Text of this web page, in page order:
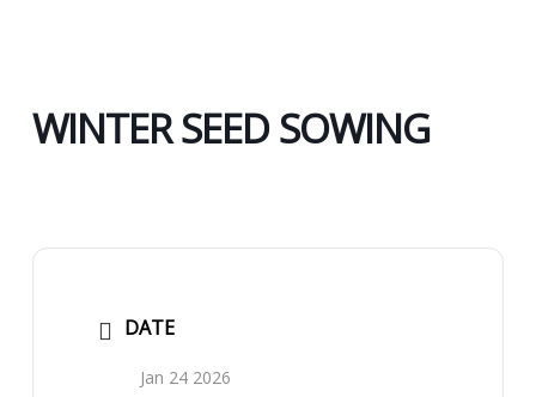
WINTER SEED SOWING
DATE
Jan 24 2026